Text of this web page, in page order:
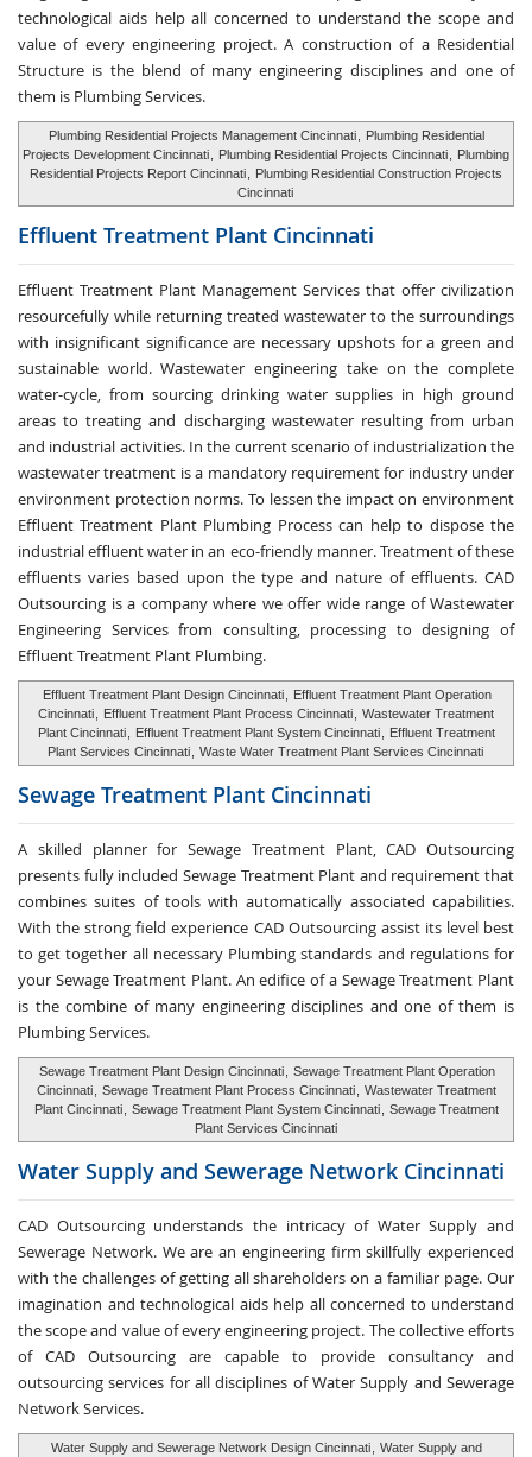
technological aids help all concerned to understand the scope and
value of every engineering project. A construction of a Residential
Structure is the blend of many engineering disciplines and one of
them is Plumbing Services.
Plumbing Residential Projects Management Cincinnati
Plumbing Residential
Projects Development Cincinnati
Plumbing Residential Projects Cincinnati
Plumbing
Residential Projects Report Cincinnati
Plumbing Residential Construction Projects
Cincinnati
Effluent Treatment Plant Cincinnati
Effluent Treatment Plant Management Services that offer civilization
resourcefully while returning treated wastewater to the surroundings
with insignificant significance are necessary upshots for a green and
sustainable world. Wastewater engineering take on the complete
water-cycle, from sourcing drinking water supplies in high ground
areas to treating and discharging wastewater resulting from urban
and industrial activities. In the current scenario of industrialization the
wastewater treatment is a mandatory requirement for industry under
environment protection norms. To lessen the impact on environment
Effluent Treatment Plant Plumbing Process can help to dispose the
industrial effluent water in an eco-friendly manner. Treatment of these
effluents varies based upon the type and nature of effluents. CAD
Outsourcing is a company where we offer wide range of Wastewater
Engineering Services from consulting, processing to designing of
Effluent Treatment Plant Plumbing.
Effluent Treatment Plant Design Cincinnati
Effluent Treatment Plant Operation
Cincinnati
Effluent Treatment Plant Process Cincinnati
Wastewater Treatment
Plant Cincinnati
Effluent Treatment Plant System Cincinnati
Effluent Treatment
Plant Services Cincinnati
Waste Water Treatment Plant Services Cincinnati
Sewage Treatment Plant Cincinnati
A skilled planner for Sewage Treatment Plant, CAD Outsourcing
presents fully included Sewage Treatment Plant and requirement that
combines suites of tools with automatically associated capabilities.
With the strong field experience CAD Outsourcing assist its level best
to get together all necessary Plumbing standards and regulations for
your Sewage Treatment Plant. An edifice of a Sewage Treatment Plant
is the combine of many engineering disciplines and one of them is
Plumbing Services.
Sewage Treatment Plant Design Cincinnati
Sewage Treatment Plant Operation
Cincinnati
Sewage Treatment Plant Process Cincinnati
Wastewater Treatment
Plant Cincinnati
Sewage Treatment Plant System Cincinnati
Sewage Treatment
Plant Services Cincinnati
Water Supply and Sewerage Network Cincinnati
CAD Outsourcing understands the intricacy of Water Supply and
Sewerage Network. We are an engineering firm skillfully experienced
with the challenges of getting all shareholders on a familiar page. Our
imagination and technological aids help all concerned to understand
the scope and value of every engineering project. The collective efforts
of CAD Outsourcing are capable to provide consultancy and
outsourcing services for all disciplines of Water Supply and Sewerage
Network Services.
Water Supply and Sewerage Network Design Cincinnati Water Supply and